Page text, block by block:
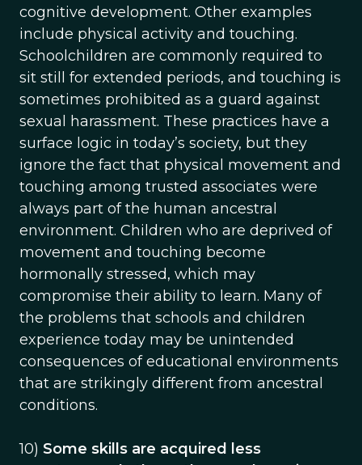
cognitive development. Other examples
include physical activity and touching.
Schoolchildren are commonly required to
sit still for extended periods, and touching is
sometimes prohibited as a guard against
sexual harassment. These practices have a
surface logic in today’s society, but they
ignore the fact that physical movement and
touching among trusted associates were
always part of the human ancestral
environment. Children who are deprived of
movement and touching become
hormonally stressed, which may
compromise their ability to learn. Many of
the problems that schools and children
experience today may be unintended
consequences of educational environments
that are strikingly different from ancestral
conditions.
10) Some skills are acquired less